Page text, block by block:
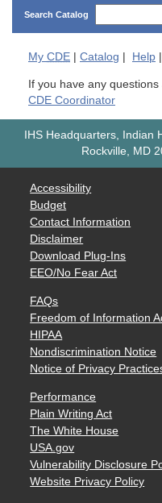
Search Catalog
My CDE Catalog Help
If you have any
CDE Coordinator
IHS Headquarters, Indian
Rockville, MD
Accessibility
Budget
Contact Information
Disclaimer
Download Plug-Ins
EEO/No Fear Act
FAQs
Freedom of Information
HIPAA
Nondiscrimination Notice
Notice of Privacy
Performance
Plain Writing Act
The White House
USA.gov
Vulnerability Disclosure
Website Privacy Policy